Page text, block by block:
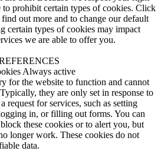
to prohibit certain types of cookies. Click
out more and to change our default
certain types of cookies may impact
we are able to offer you.
Always active
for the website to function and cannot
they are only set in response to
request for services, such as setting
in, or filling out forms. You can
these cookies or to alert you, but
longer work. These cookies do not
data.